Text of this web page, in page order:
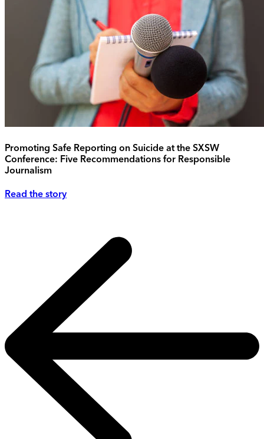
Promoting Safe Reporting on Suicide at the SXSW
Conference: Five Recommendations for Responsible
Journalism
Read the story